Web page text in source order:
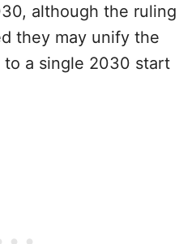
although the ruling
they may unify the
a single 2030 start